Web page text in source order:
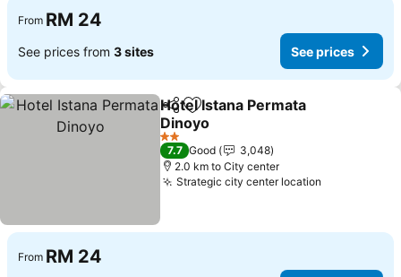
From RM 24
See prices from 3 sites See prices
ShareAdd to favorites
Hotel Istana Permata
Dinoyo
See prices
2 Stars
7.7 Good
3,048
2.0 km to City center
Strategic city center location
From RM 24